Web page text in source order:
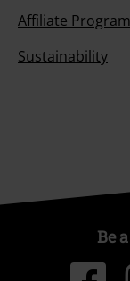
Affiliate Program
Sustainability
Be